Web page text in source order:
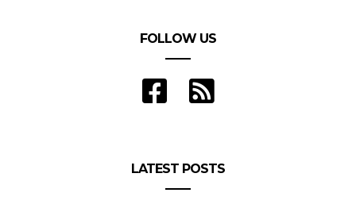
FOLLOW US
LATEST POSTS